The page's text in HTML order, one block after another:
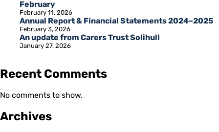
February
February 11, 2026
Annual Report & Financial Statements 2024–2025
February 3, 2026
An update from Carers Trust Solihull
January 27, 2026
Recent Comments
No comments to show.
Archives